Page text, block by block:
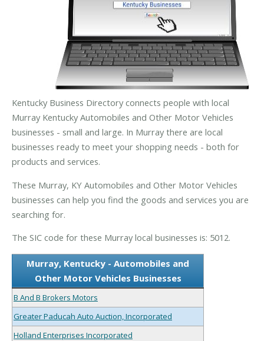
Kentucky Business Directory connects people with local
Murray Kentucky Automobiles and Other Motor Vehicles
businesses - small and large. In Murray there are local
businesses ready to meet your shopping needs - both for
products and services.
These Murray, KY Automobiles and Other Motor Vehicles
businesses can help you find the goods and services you are
searching for.
The SIC code for these Murray local businesses is: 5012.
Murray, Kentucky - Automobiles and
Other Motor Vehicles Businesses
B And B Brokers Motors
Greater Paducah Auto Auction, Incorporated
Holland Enterprises Incorporated